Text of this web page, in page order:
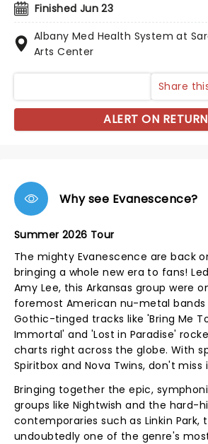
Finished Jun 23
Albany Med Health System at
Arts Center
Share
ALERT ON RETURN
Why see Evanescence?
Summer 2026 Tour
The mighty Evanescence are back
bringing a whole new era to fans!
Amy Lee, this Arkansas group were
foremost American nu-metal bands
Gothic-tinged tracks like 'Bring Me
Immortal' and 'Lost in Paradise'
charts right across the globe. With
Spiritbox and Nova Twins, don't miss
Bringing together the epic,
groups like Nightwish and the hard-
contemporaries such as Linkin Park,
undoubtedly one of the genre's